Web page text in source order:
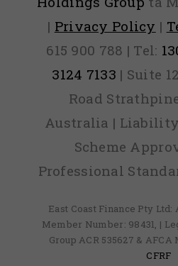
| Privacy Policy |
615 900 788 | Tel:
3124 7133 | Suite
Road
Australia |
Scheme
Professional
East Coast Finance Pty Ltd:
Member Number: 98431, |
Group ACR 535627 &
CFRF